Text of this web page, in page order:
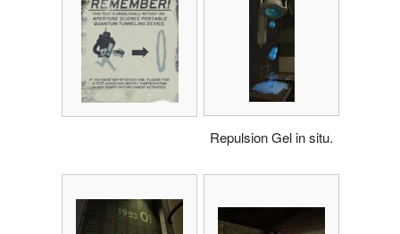
Repulsion Gel in situ.